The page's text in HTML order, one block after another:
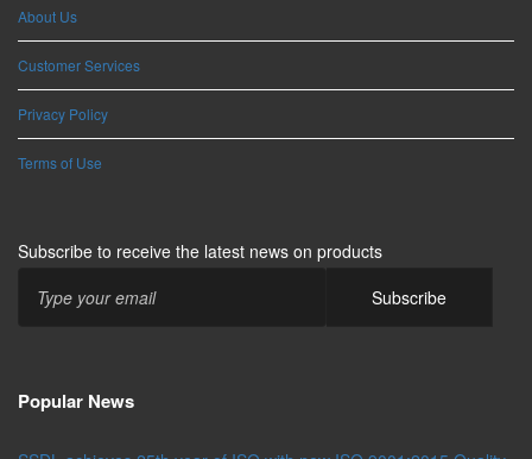
About Us
Customer Services
Privacy Policy
Terms of Use
Subscribe to receive the latest news on products
Popular News